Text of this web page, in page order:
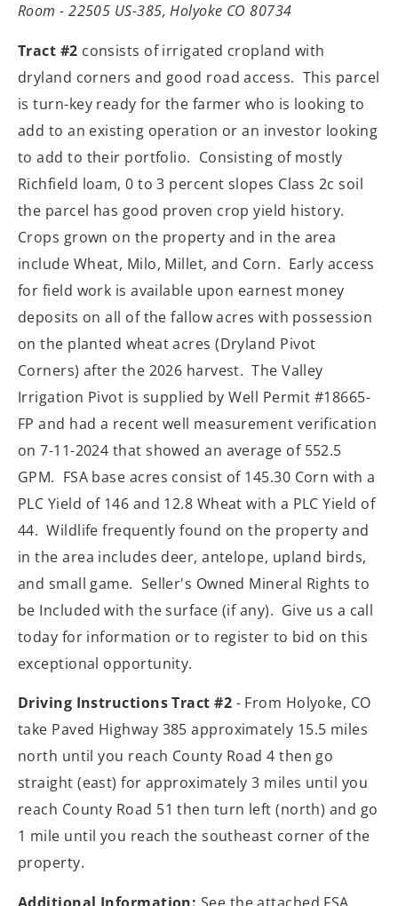
Room - 22505 US-385, Holyoke CO 80734
Tract #2 consists of irrigated cropland with
dryland corners and good road access. This parcel
is turn-key ready for the farmer who is looking to
add to an existing operation or an investor looking
to add to their portfolio. Consisting of mostly
Richfield loam, 0 to 3 percent slopes Class 2c soil
the parcel has good proven crop yield history.
Crops grown on the property and in the area
include Wheat, Milo, Millet, and Corn. Early access
for field work is available upon earnest money
deposits on all of the fallow acres with possession
on the planted wheat acres (Dryland Pivot
Corners) after the 2026 harvest. The Valley
Irrigation Pivot is supplied by Well Permit #18665-
FP and had a recent well measurement verification
on 7-11-2024 that showed an average of 552.5
GPM. FSA base acres consist of 145.30 Corn with a
PLC Yield of 146 and 12.8 Wheat with a PLC Yield of
44. Wildlife frequently found on the property and
in the area includes deer, antelope, upland birds,
and small game. Seller's Owned Mineral Rights to
be Included with the surface (if any). Give us a call
today for information or to register to bid on this
exceptional opportunity.
Driving Instructions Tract #2 - From Holyoke, CO
take Paved Highway 385 approximately 15.5 miles
north until you reach County Road 4 then go
straight (east) for approximately 3 miles until you
reach County Road 51 then turn left (north) and go
1 mile until you reach the southeast corner of the
property.
Additional Information: See the attached FSA